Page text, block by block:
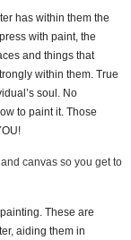
has within them the
with paint, the
and things that
within them. True
soul. No
to paint it. Those
canvas so you get to
painting. These are
aiding them in